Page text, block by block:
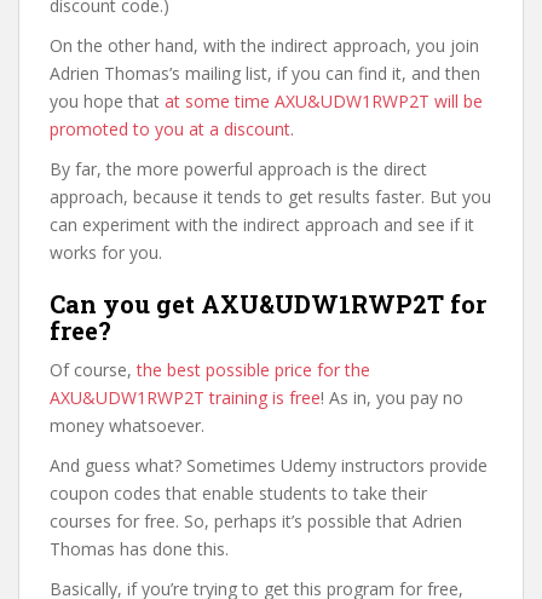
discount code.)
On the other hand, with the indirect approach, you join
Adrien Thomas’s mailing list, if you can find it, and then
you hope that at some time AXU&UDW1RWP2T will be
promoted to you at a discount.
By far, the more powerful approach is the direct
approach, because it tends to get results faster. But you
can experiment with the indirect approach and see if it
works for you.
Can you get AXU&UDW1RWP2T for
free?
Of course,the best possible price for the
AXU&UDW1RWP2T training is free! As in, you pay no
money whatsoever.
And guess what? Sometimes Udemy instructors provide
coupon codes that enable students to take their
courses for free. So, perhaps it’s possible that Adrien
Thomas has done this.
Basically, if you’re trying to get this program for free,